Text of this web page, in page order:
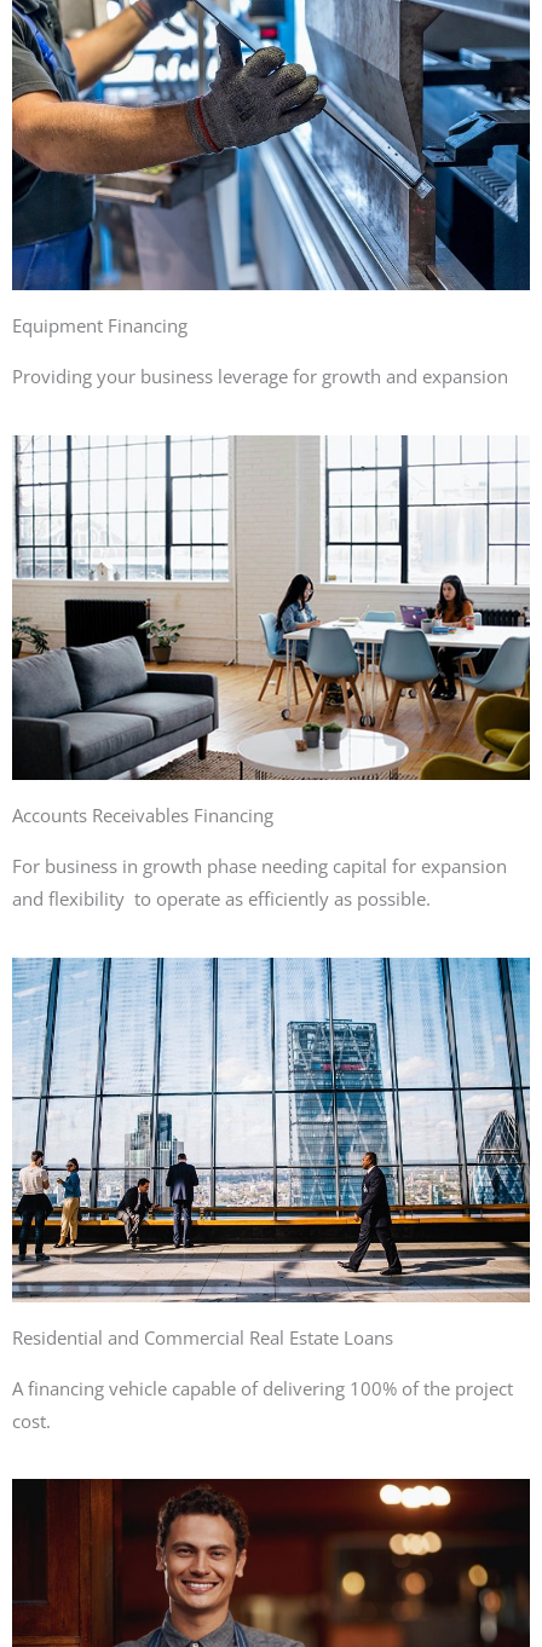
Equipment Financing
Providing your business leverage for growth and expansion
Accounts Receivables Financing
For business in growth phase needing capital for expansion
and flexibility to operate as efficiently as possible.
Residential and Commercial Real Estate Loans
A financing vehicle capable of delivering 100% of the project
cost.